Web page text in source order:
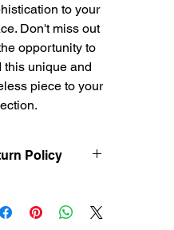
to your
Don't miss out
opportunity to
this unique and
piece to your
Policy
within 7 days